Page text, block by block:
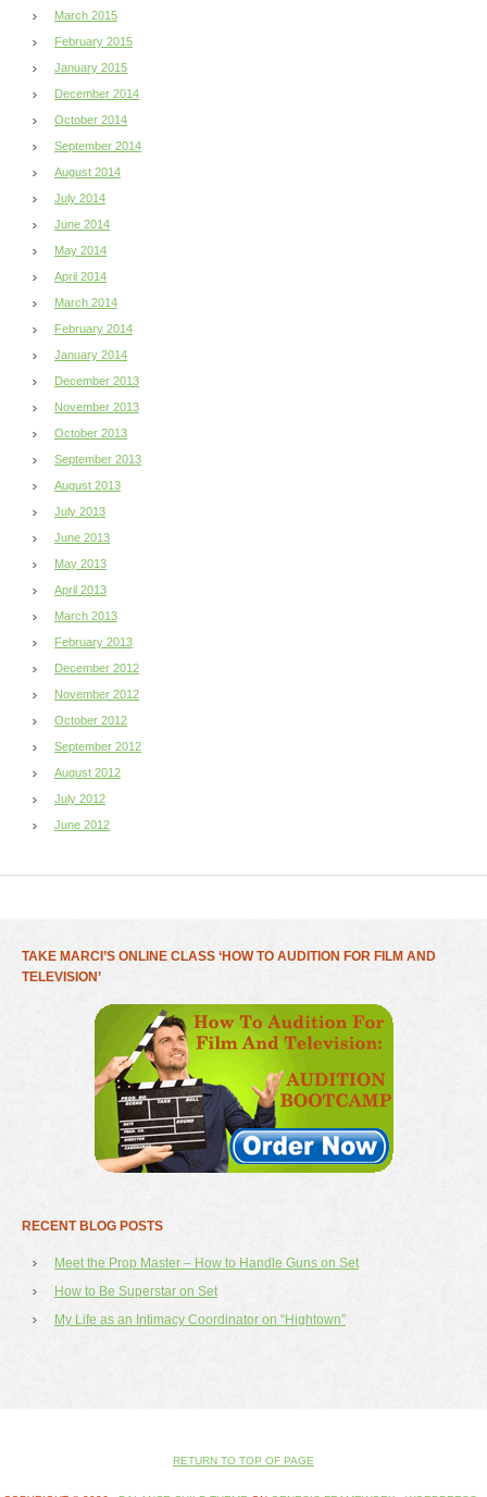
March 2015
February 2015
January 2015
December 2014
October 2014
September 2014
August 2014
July 2014
June 2014
May 2014
April 2014
March 2014
February 2014
January 2014
December 2013
November 2013
October 2013
September 2013
August 2013
July 2013
June 2013
May 2013
April 2013
March 2013
February 2013
December 2012
November 2012
October 2012
September 2012
August 2012
July 2012
June 2012
TAKE MARCI’S ONLINE CLASS ‘HOW TO AUDITION FOR FILM AND
TELEVISION’
RECENT BLOG POSTS
Meet the Prop Master – How to Handle Guns on Set
How to Be Superstar on Set
My Life as an Intimacy Coordinator on “Hightown”
RETURN TO TOP OF PAGE